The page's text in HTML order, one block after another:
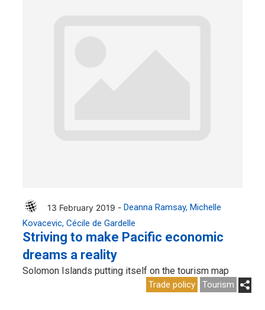
13 February 2019 - Deanna Ramsay Michelle
Kovacevic Cécile de Gardelle
Striving to make Pacific economic
dreams a reality
Solomon Islands putting itself on the tourism map
Trade policy Tourism